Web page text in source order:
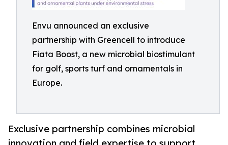
Envu announced an exclusive
partnership with Greencell to introduce
Fiata Boost, a new microbial biostimulant
for golf, sports turf and ornamentals in
Europe.
Exclusive partnership combines microbial